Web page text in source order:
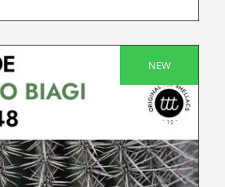
SALE!
NEW